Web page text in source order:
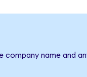
company name and